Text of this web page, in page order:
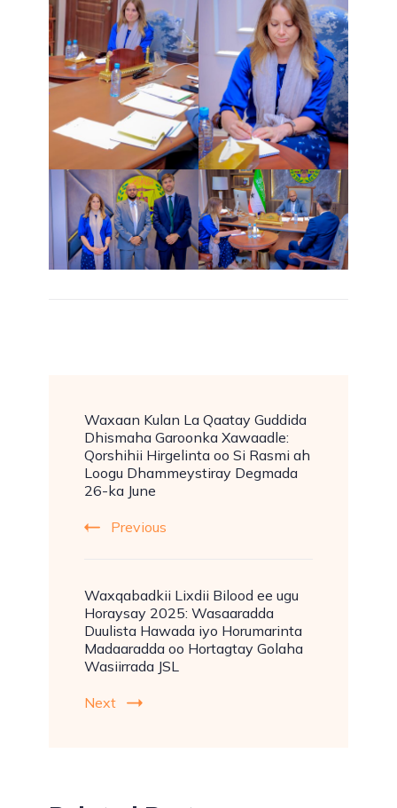
Waxaan Kulan La Qaatay Guddida
Dhismaha Garoonka Xawaadle:
Qorshihii Hirgelinta oo Si Rasmi ah
Loogu Dhammeystiray Degmada
26-ka June
Previous
Waxqabadkii Lixdii Bilood ee ugu
Horaysay 2025: Wasaaradda
Duulista Hawada iyo Horumarinta
Madaaradda oo Hortagtay Golaha
Wasiirrada JSL
Next